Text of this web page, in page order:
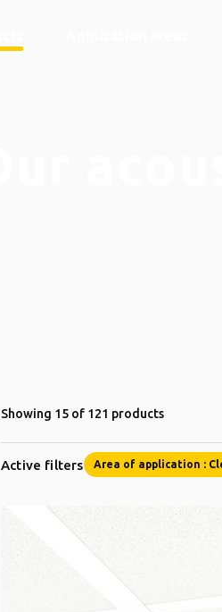
Showing 15 of 121 products
Active filters Area of application :